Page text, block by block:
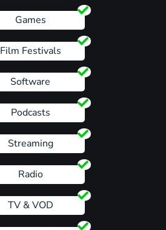
Games
Film Festivals
Software
Podcasts
Streaming
Radio
TV & VOD